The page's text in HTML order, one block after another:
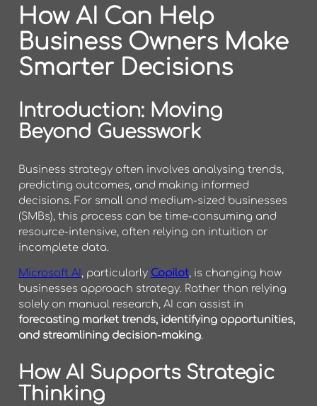
How AI Can Help
Business Owners Make
Smarter Decisions
Introduction: Moving
Beyond Guesswork
Business strategy often involves analysing trends,
predicting outcomes, and making informed
decisions. For small and medium-sized businesses
(SMBs), this process can be time-consuming and
resource-intensive, often relying on intuition or
incomplete data.
Microsoft AI , particularly Copilot, is changing how
businesses approach strategy. Rather than relying
solely on manual research, AI can assist in
forecasting market trends, identifying opportunities,
and streamlining decision-making.
How AI Supports Strategic
Thinking